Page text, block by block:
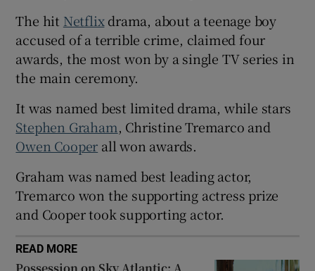
Show History sub sections
Show Sponsored sub sections
The hit Netflix drama, about a teenage boy
accused of a terrible crime, claimed four
awards, the most won by a single TV series in
the main ceremony.
It was named best limited drama, while stars
Stephen Graham, Christine Tremarco and
Owen Cooper all won awards.
Graham was named best leading actor,
Tremarco won the supporting actress prize
and Cooper took supporting actor.
READ MORE
Possession on Sky Atlantic: A